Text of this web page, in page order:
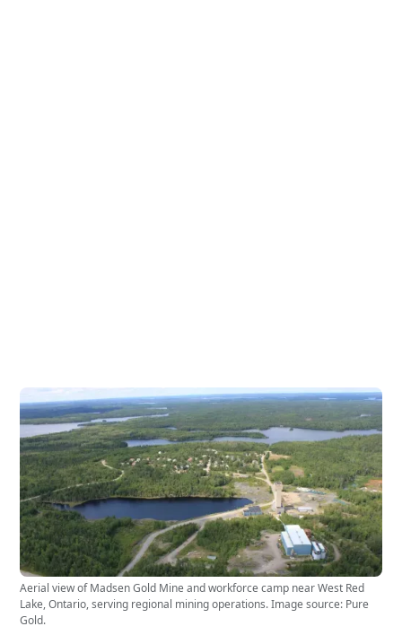
Aerial view of Madsen Gold Mine and workforce camp near West Red
Lake, Ontario, serving regional mining operations. Image source: Pure
Gold.